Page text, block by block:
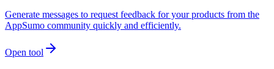
Generate messages to request feedback for your products from the
AppSumo community quickly and efficiently.
Open tool